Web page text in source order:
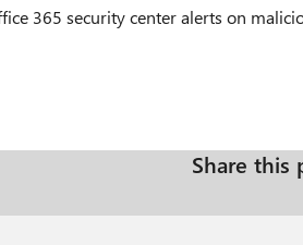
365 security center alerts on
Share this